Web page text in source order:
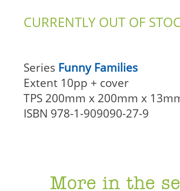
CURRENTLY OUT OF
Series Funny Families
Extent 10pp + cover
TPS 200mm x 200mm x
ISBN 978-1-909090-27-9
More in the